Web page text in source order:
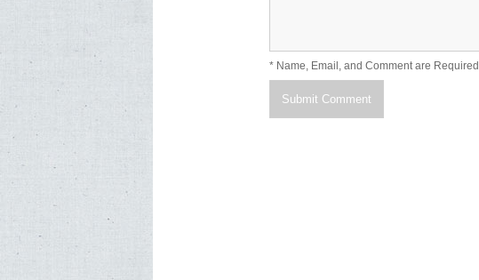
* Name, Email, and Comment are Required